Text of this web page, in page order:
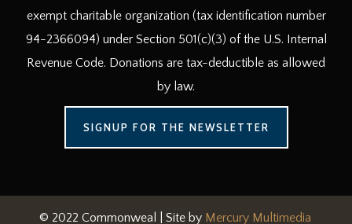
exempt charitable organization (tax identification number
94-2366094) under Section 501(c)(3) of the U.S. Internal
Revenue Code. Donations are tax-deductible as allowed
by law.
SIGNUP FOR THE NEWSLETTER
© 2022 Commonweal | Site by Mercury Multimedia